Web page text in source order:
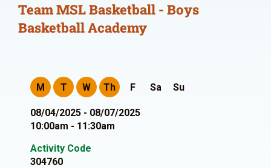
Team MSL Basketball - Boys
Basketball Academy
M T W Th F Sa Su
08/04/2025 - 08/07/2025
10:00am - 11:30am
Activity Code
304760